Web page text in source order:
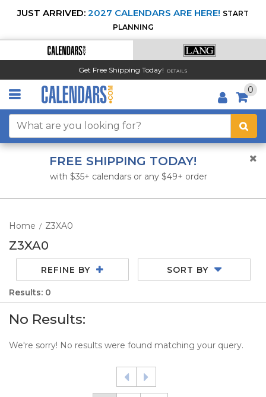
JUST ARRIVED: 2027 CALENDARS ARE HERE! START
PLANNING
Get Free Shipping Today! DETAILS
0
FREE SHIPPING TODAY!
with $35+ calendars or any $49+ order
Home / Z3XA0
Z3XA0
REFINE BY SORT BY
Results: 0
No Results:
We're sorry! No results were found matching your query.